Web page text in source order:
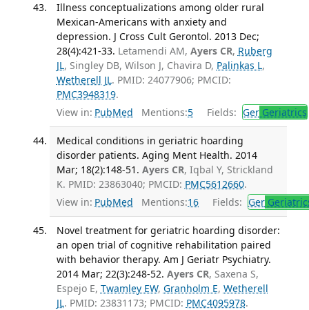
Illness conceptualizations among older rural
Mexican-Americans with anxiety and
depression. J Cross Cult Gerontol. 2013 Dec;
28(4):421-33. Letamendi AM, Ayers CR, Ruberg
JL, Singley DB, Wilson J, Chavira D, Palinkas L,
Wetherell JL. PMID: 24077906; PMCID:
PMC3948319.
View in: PubMed Mentions:5 Fields: GerGeriatrics
Medical conditions in geriatric hoarding
disorder patients. Aging Ment Health. 2014
Mar; 18(2):148-51. Ayers CR, Iqbal Y, Strickland
K. PMID: 23863040; PMCID: PMC5612660.
View in: PubMed Mentions:16 Fields: Ger
Novel treatment for geriatric hoarding disorder:
an open trial of cognitive rehabilitation paired
with behavior therapy. Am J Geriatr Psychiatry.
2014 Mar; 22(3):248-52. Ayers CR, Saxena S,
Espejo E, Twamley EW, Granholm E, Wetherell
JL. PMID: 23831173; PMCID: PMC4095978.